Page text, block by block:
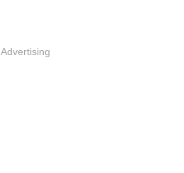
Advertising